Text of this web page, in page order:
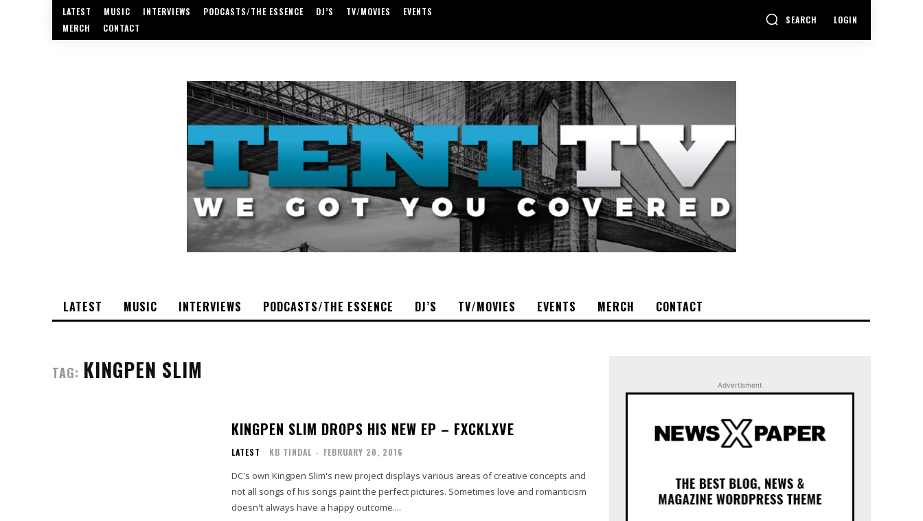
LATEST MUSIC INTERVIEWS PODCASTS/THE ESSENCE DJ’S TV/MOVIES
EVENTS
MERCH
CONTACT
SEARCH LOGIN
LATEST MUSIC INTERVIEWS PODCASTS/THE ESSENCE DJ’S TV/MOVIES EVENTS MERCH CONTACT
TAG: KINGPEN SLIM
KINGPEN SLIM DROPS HIS NEW EP – FXCKLXVE
LATEST KB TINDAL - FEBRUARY 20, 2016
DC's own Kingpen Slim's new project displays various areas of creative concepts and
not all songs of his songs paint the perfect pictures. Sometimes love and romanticism
doesn't always have a happy outcome....
Advertisment